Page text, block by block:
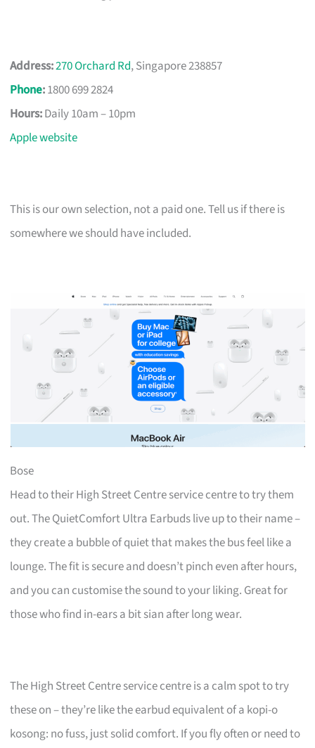
Address:270 Orchard Rd, Singapore 238857
Phone:1800 699 2824
Hours:Daily 10am – 10pm
Apple website
This is our own selection, not a paid one. Tell us if there is
somewhere we should have included.
Bose
Head to their High Street Centre service centre to try them
out. The QuietComfort Ultra Earbuds live up to their name –
they create a bubble of quiet that makes the bus feel like a
lounge. The fit is secure and doesn’t pinch even after hours,
and you can customise the sound to your liking. Great for
those who find in-ears a bit sian after long wear.
The High Street Centre service centre is a calm spot to try
these on – they’re like the earbud equivalent of a kopi-o
kosong: no fuss, just solid comfort. If you fly often or need to